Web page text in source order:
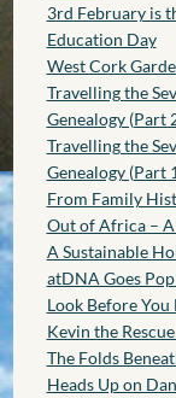
3rd February is
Education Day
West Cork
Travelling the
Genealogy (Part
Travelling the
Genealogy (Part
From Family
Out of Africa –
A Sustainable
atDNA Goes
Look Before
Kevin the
The Folds
Heads Up on